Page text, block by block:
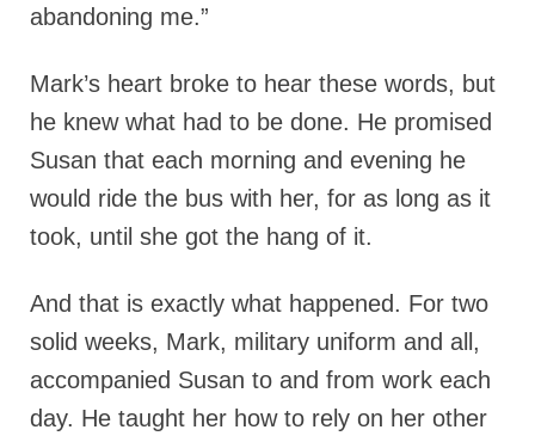
abandoning me.”
Mark’s heart broke to hear these words, but
he knew what had to be done. He promised
Susan that each morning and evening he
would ride the bus with her, for as long as it
took, until she got the hang of it.
And that is exactly what happened. For two
solid weeks, Mark, military uniform and all,
accompanied Susan to and from work each
day. He taught her how to rely on her other